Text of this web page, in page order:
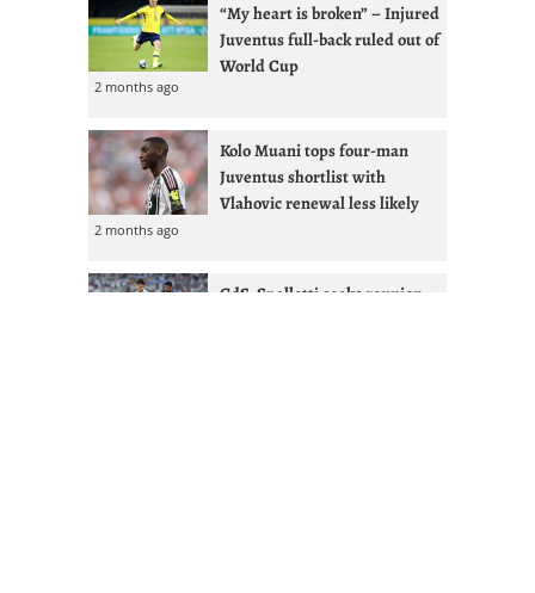
“My heart is broken” – Injured
Juventus full-back ruled out of
World Cup
2 months ago
Kolo Muani tops four-man
Juventus shortlist with
Vlahovic renewal less likely
2 months ago
GdS: Spalletti seeks reunion